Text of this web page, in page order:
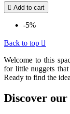
 Add to cart
-5%
Back to top 
Welcome to this
for little nuggets
Ready to find the
Discover